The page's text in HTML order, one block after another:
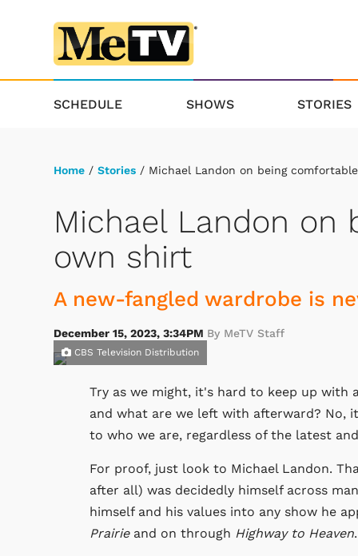
SCHEDULE SHOWS STORIES
Home / Stories / Michael Landon on being
Michael Landon on
own shirt
A new-fangled wardrobe is
December 15, 2023, 3:34PM By MeTV Staff
CBS Television Distribution
Try as we might, it's hard to keep up with
and what are we left with afterward? No,
to who we are, regardless of the latest
For proof, just look to Michael Landon.
after all) was decidedly himself across
himself and his values into any show he
Prairieand on through Highway to Heaven